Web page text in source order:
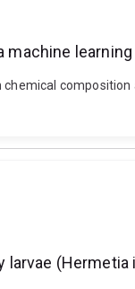
learning
(Hermetia